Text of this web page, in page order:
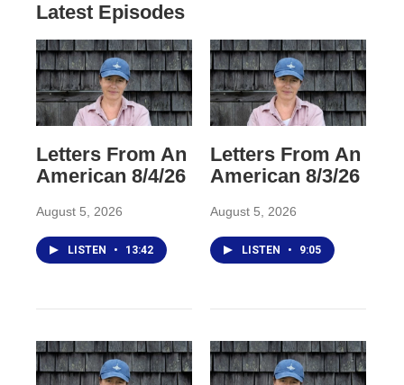
Latest Episodes
Letters From An
American 8/4/26
August 5, 2026
LISTEN • 13:42
Letters From An
American 8/3/26
August 5, 2026
LISTEN • 9:05